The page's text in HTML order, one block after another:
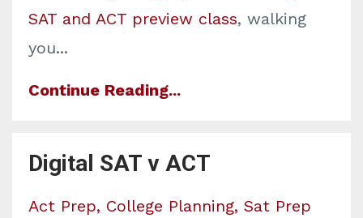
SAT and ACT preview class, walking
you...
Continue Reading...
Digital SAT v ACT
Act Prep College Planning Sat Prep